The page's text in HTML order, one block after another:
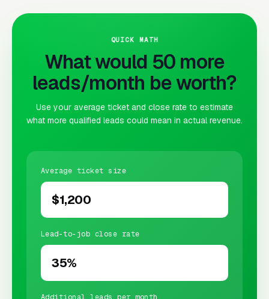
QUICK MATH
What would 50 more
leads/month be worth?
Use your average ticket and close rate to estimate
what more qualified leads could mean in actual revenue.
Average ticket size
Lead-to-job close rate